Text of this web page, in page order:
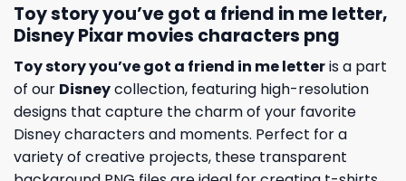
Toy story you’ve got a friend in me letter,
Disney Pixar movies characters png
Toy story you’ve got a friend in me letteris a part
of our Disneycollection, featuring high-resolution
designs that capture the charm of your favorite
Disney characters and moments. Perfect for a
variety of creative projects, these transparent